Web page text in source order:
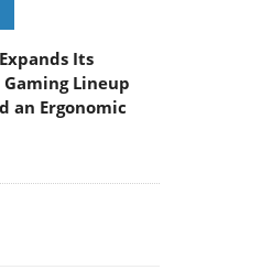
Its
Lineup
an Ergonomic